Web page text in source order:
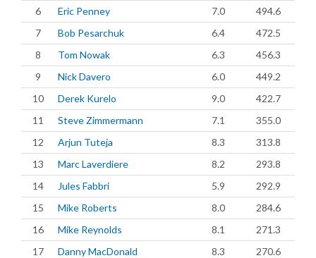
6
Eric Penney 7.0
494.6
7
Bob Pesarchuk 6.4
472.5
8
Tom Nowak 6.3
456.3
9
Nick Davero 6.0
449.2
10
Derek Kurelo 9.0
422.7
11
Steve Zimmermann 7.1
355.0
12
Arjun Tuteja 8.3
313.8
13
Marc Laverdiere 8.2
293.8
14
Jules Fabbri 5.9
292.9
15
Mike Roberts 8.0
284.6
16
Mike Reynolds 8.1
271.3
17
Danny MacDonald 8.3
270.6